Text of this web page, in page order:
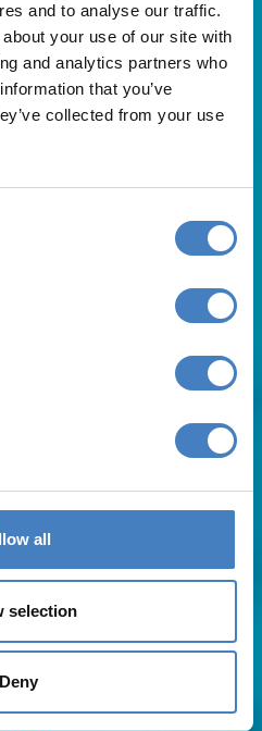
and to analyse our traffic.
your use of our site with
and analytics partners who
that you’ve
collected from your use
all
selection
Deny
/ Sunday & Bank Holidays